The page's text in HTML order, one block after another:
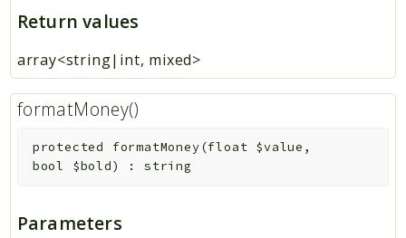
Return values
array<string|int, mixed>
formatMoney()
protected formatMoney(float $value ,
bool $bold) : string
Parameters